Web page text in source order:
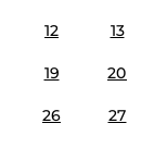
12 13
19 20
26 27